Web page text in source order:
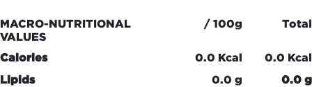
MACRO-NUTRITIONAL
VALUES
/ 100g Total
Calories 0.0 Kcal
0.0 Kcal
Lipids
0.0 g
0.0 g